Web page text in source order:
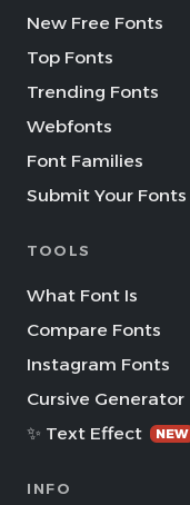
New Free Fonts
Top Fonts
Trending Fonts
Webfonts
Font Families
Submit Your Fonts
TOOLS
What Font Is
Compare Fonts
Instagram Fonts
Cursive Generator
✨ Text Effect
NEW
INFO